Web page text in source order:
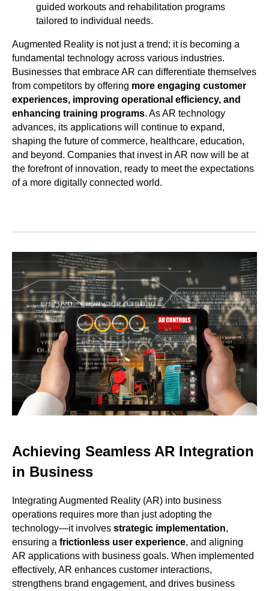
guided workouts and rehabilitation programs
tailored to individual needs.
Augmented Reality is not just a trend; it is becoming a
fundamental technology across various industries.
Businesses that embrace AR can differentiate themselves
from competitors by offering more engaging customer
experiences, improving operational efficiency, and
enhancing training programs. As AR technology
advances, its applications will continue to expand,
shaping the future of commerce, healthcare, education,
and beyond. Companies that invest in AR now will be at
the forefront of innovation, ready to meet the expectations
of a more digitally connected world.
Achieving Seamless AR Integration
in Business
Integrating Augmented Reality (AR) into business
operations requires more than just adopting the
technology—it involves strategic implementation,
ensuring a frictionless user experience, and aligning
AR applications with business goals. When implemented
effectively, AR enhances customer interactions,
strengthens brand engagement, and drives business